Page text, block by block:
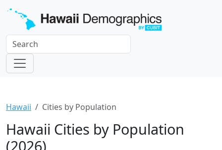
Hawaii Cities by Population
Hawaii Cities by Population
(2026)